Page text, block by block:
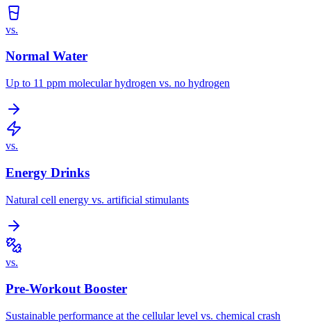
vs.
Normal Water
Up to 11 ppm molecular hydrogen vs. no hydrogen
vs.
Energy Drinks
Natural cell energy vs. artificial stimulants
vs.
Pre-Workout Booster
Sustainable performance at the cellular level vs. chemical crash